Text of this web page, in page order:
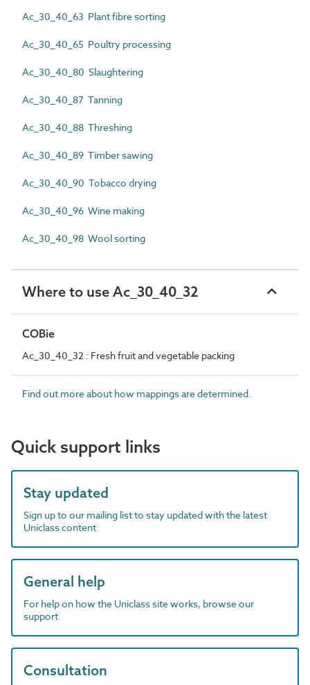
Ac_30_40_63 Plant fibre sorting
Ac_30_40_65 Poultry processing
Ac_30_40_80 Slaughtering
Ac_30_40_87 Tanning
Ac_30_40_88 Threshing
Ac_30_40_89 Timber sawing
Ac_30_40_90 Tobacco drying
Ac_30_40_96 Wine making
Ac_30_40_98 Wool sorting
Where to use Ac_30_40_32
COBie
Ac_30_40_32 : Fresh fruit and vegetable packing
Find out more about how mappings are determined.
Quick support links
Stay updated
Sign up to our mailing list to stay updated with the latest
Uniclass content
General help
For help on how the Uniclass site works, browse our
support
Consultation